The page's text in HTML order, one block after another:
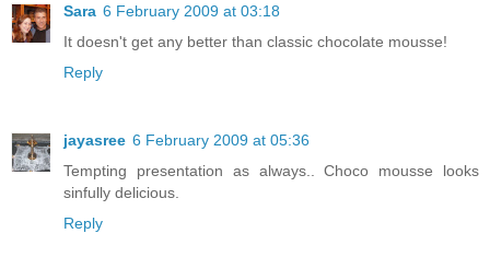
Sara 6 February 2009 at 03:18
It doesn't get any better than classic chocolate mousse!
Reply
jayasree 6 February 2009 at 05:36
Tempting presentation as always.. Choco mousse looks
sinfully delicious.
Reply